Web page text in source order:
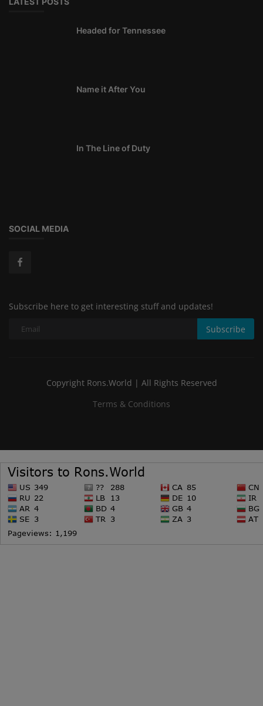
Headed for Tennessee
Name it After You
In The Line of Duty
SOCIAL MEDIA
Subscribe here to get interesting stuff and updates!
Subscribe
Copyright Rons.World | All Rights Reserved
Terms & Conditions